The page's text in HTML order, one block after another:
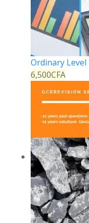
Ordinary Level
6,500CFA